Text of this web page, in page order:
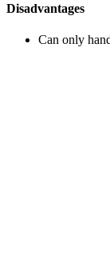
Disadvantages
Can only